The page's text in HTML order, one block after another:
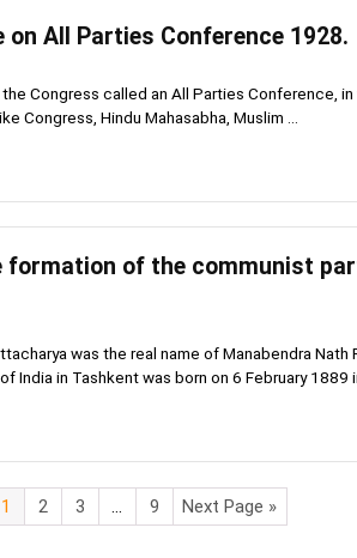
on All Parties Conference 1928.
the Congress called an All Parties Conference,
Congress, Hindu Mahasabha, Muslim ...
formation of the communist
was the real name of Manabendra Nath
India in Tashkent was born on 6 February 1889 in
1 2 3 9 Next Page »